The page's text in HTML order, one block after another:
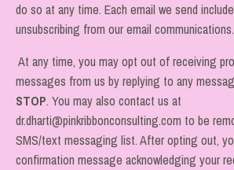
do so at any time. Each email we send
unsubscribing from our email communications.
At any time, you may opt out of receiving
messages from us by replying to any
STOP. You may also contact us at
dr.dharti@pinkribbonconsulting.com to be
SMS/text messaging list. After opting out,
confirmation message acknowledging your